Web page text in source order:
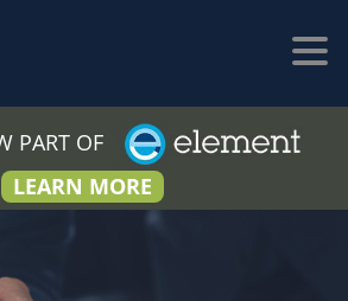
PART OF
LEARN MORE